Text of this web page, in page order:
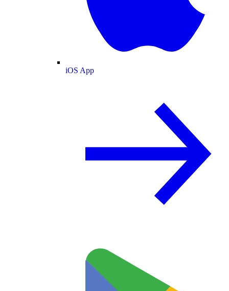
iOS App